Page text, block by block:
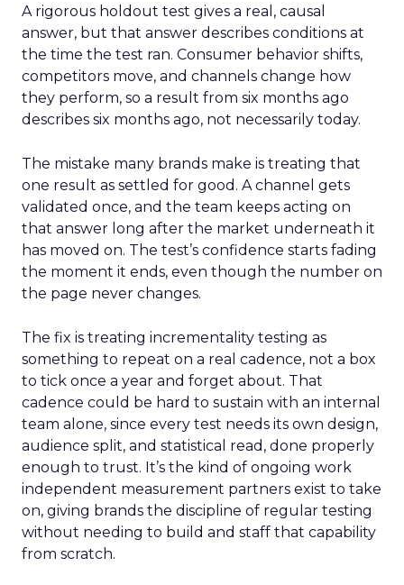
A rigorous holdout test gives a real, causal
answer, but that answer describes conditions at
the time the test ran. Consumer behavior shifts,
competitors move, and channels change how
they perform, so a result from six months ago
describes six months ago, not necessarily today.
The mistake many brands make is treating that
one result as settled for good. A channel gets
validated once, and the team keeps acting on
that answer long after the market underneath it
has moved on. The test’s confidence starts fading
the moment it ends, even though the number on
the page never changes.
The fix is treating incrementality testing as
something to repeat on a real cadence, not a box
to tick once a year and forget about. That
cadence could be hard to sustain with an internal
team alone, since every test needs its own design,
audience split, and statistical read, done properly
enough to trust. It’s the kind of ongoing work
independent measurement partners exist to take
on, giving brands the discipline of regular testing
without needing to build and staff that capability
from scratch.